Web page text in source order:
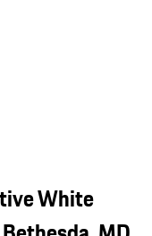
White